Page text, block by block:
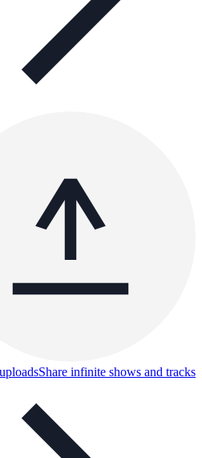
Share infinite shows and tracks